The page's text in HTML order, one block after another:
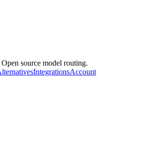
source model routing.
IntegrationsAccount